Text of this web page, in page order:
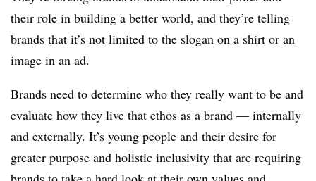
their role in building a better world, and they’re telling
brands that it’s not limited to the slogan on a shirt or an
image in an ad.
Brands need to determine who they really want to be and
evaluate how they live that ethos as a brand — internally
and externally. It’s young people and their desire for
greater purpose and holistic inclusivity that are requiring